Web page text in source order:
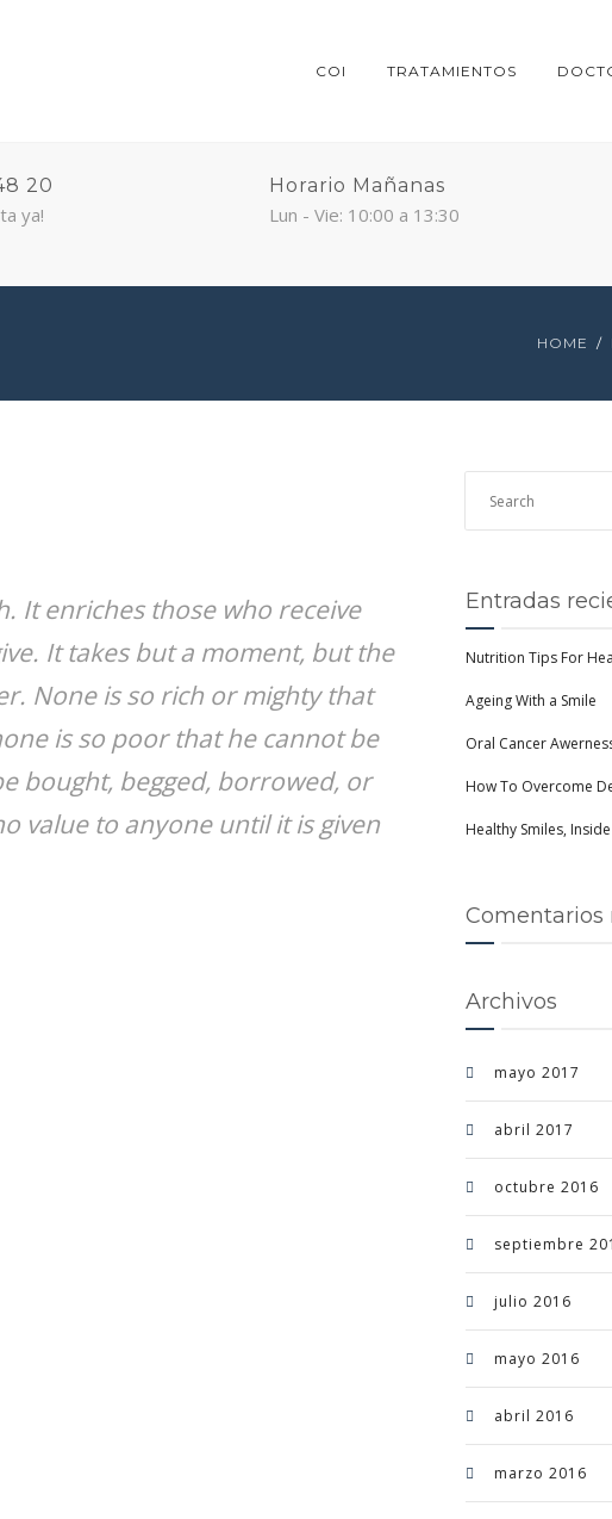
COI TRATAMIENTOS
20
ya!
Horario Mañanas
Lun - Vie: 10:00 a 13:30
HOME
It enriches those who receive
It takes but a moment, but the
None is so rich or mighty that
is so poor that he cannot be
bought, begged, borrowed, or
value to anyone until it is given
Entradas
Nutrition Tips For
Ageing With a Smile
Oral Cancer
How To Overcome
Healthy Smiles,
Comentarios
Archivos
mayo 2017
abril 2017
octubre 2016
septiembre
julio 2016
mayo 2016
abril 2016
marzo 2016